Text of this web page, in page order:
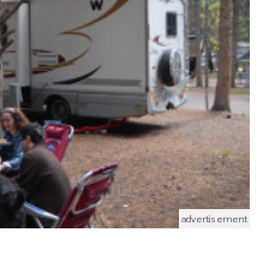
advertisement